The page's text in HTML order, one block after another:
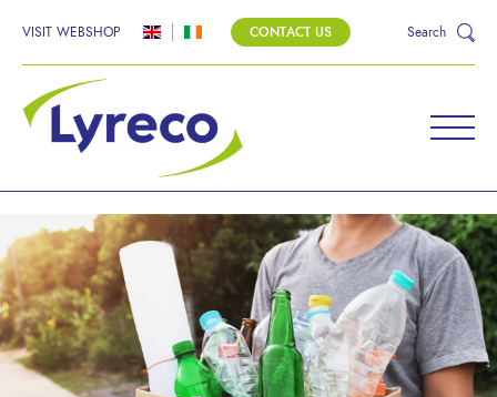
VISIT WEBSHOP CONTACT US Search